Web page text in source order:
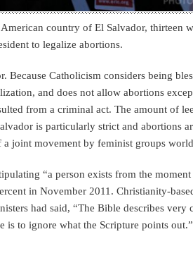
country of El Salvador, thirteen
to legalize abortions.
Because Catholicism considers being
and does not allow abortions
from a criminal act. The amount of
is particularly strict and abortions
a joint movement by feminist groups
“a person exists from the
in November 2011. Christianity-
had said, “The Bible describes very
is to ignore what the Scripture points out.”